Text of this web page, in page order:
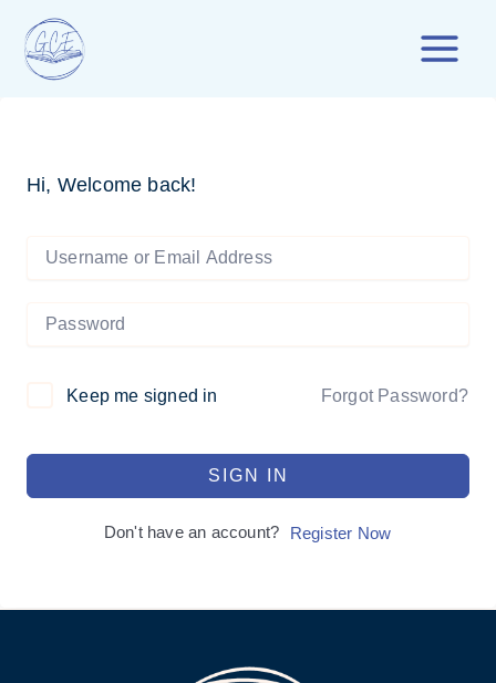
content
Hi, Welcome back!
Keep me signed in Forgot Password?
SIGN IN
Don't have an account? Register Now